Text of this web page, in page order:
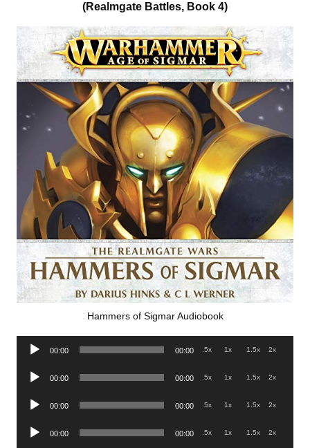
(Realmgate Battles, Book 4)
Hammers of Sigmar Audiobook
Audio
00:00 00:00 .5x 1x 1.5x 2x
Audio
00:00 00:00 .5x 1x 1.5x 2x
Audio
00:00 00:00 .5x 1x 1.5x 2x
Audio
00:00 00:00 .5x 1x 1.5x 2x